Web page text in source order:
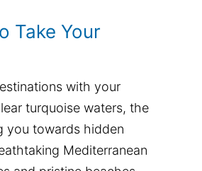
Take Your
with your
turquoise waters, the
you towards hidden
Mediterranean